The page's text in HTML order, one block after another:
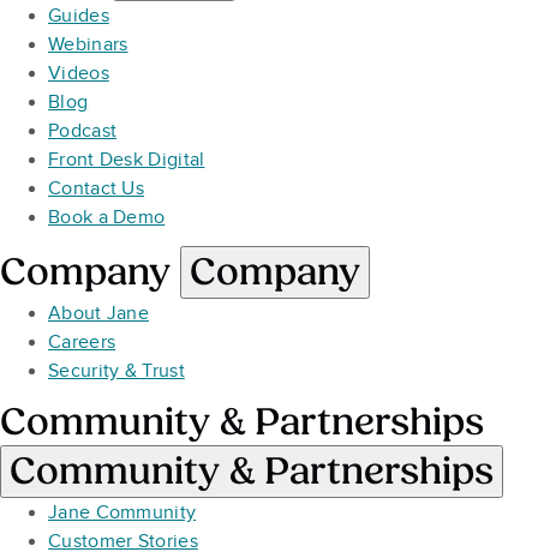
Guides
Webinars
Videos
Blog
Podcast
Front Desk Digital
Contact Us
Book a Demo
Company Company
About Jane
Careers
Security & Trust
Community & Partnerships
Community & Partnerships
Jane Community
Customer Stories